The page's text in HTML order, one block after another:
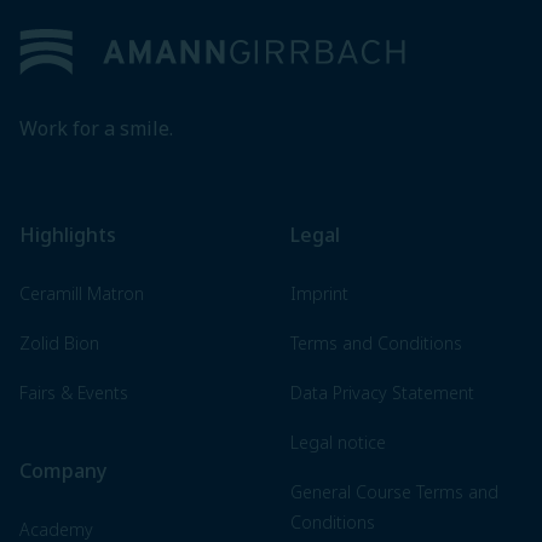
Work for a smile.
Highlights
Ceramill Matron
Zolid Bion
Fairs & Events
Company
Academy
Legal
Imprint
Terms and Conditions
Data Privacy Statement
Legal notice
General Course Terms and
Conditions